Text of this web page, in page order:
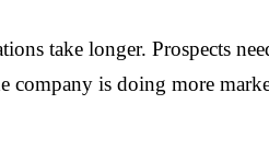
take longer. Prospects
company is doing more